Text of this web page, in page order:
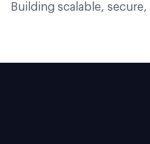
Building scalable,